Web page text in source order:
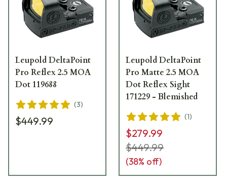
Leupold DeltaPoint
Pro Reflex 2.5 MOA
Dot 119688
(3)
$449.99
Leupold DeltaPoint
Pro Matte 2.5 MOA
Dot Reflex Sight
171229 - Blemished
(1)
$279.99
$449.99
(38% off)